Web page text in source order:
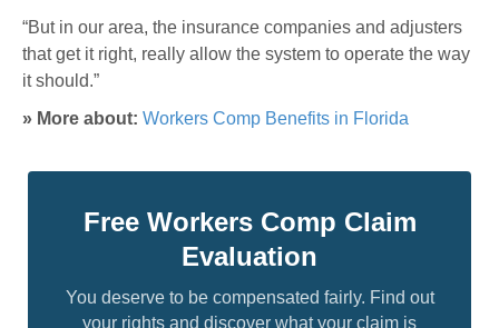
“But in our area, the insurance companies and adjusters
that get it right, really allow the system to operate the way
it should.”
» More about: Workers Comp Benefits in Florida
Free Workers Comp Claim
Evaluation
You deserve to be compensated fairly. Find out
your rights and discover what your claim is